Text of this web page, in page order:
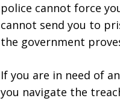
police cannot force
cannot send you to
the government
If you are in need of
you navigate the